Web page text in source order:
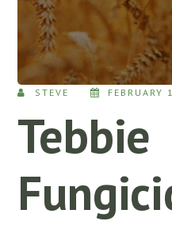
STEVE FEBRUARY
Tebbie